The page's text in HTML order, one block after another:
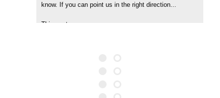
know. If you can point us in the right direction...
This post was...